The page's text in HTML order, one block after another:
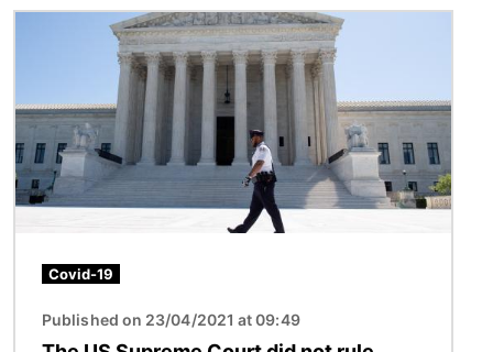
Covid-19
Published on 23/04/2021 at 09:49